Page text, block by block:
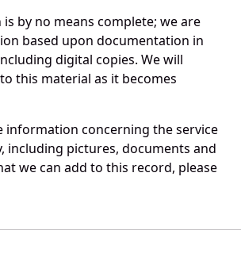
by no means complete; we are
based upon documentation in
digital copies. We will
this material as it becomes
information concerning the service
including pictures, documents and
we can add to this record, please